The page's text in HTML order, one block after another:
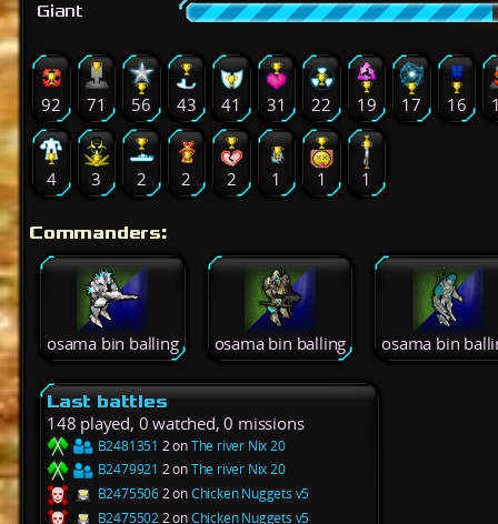
Giant
92 71 56 43 41 31 22 19 17 16
4 3 2 2 2 1 1 1
Commanders:
osama bin balling osama bin balling osama bin
Last battles
148 played, 0 watched, 0 missions
B2481351 2 onThe river Nix 20
B2479921 2 onThe river Nix 20
B24755062 onChicken Nuggets v5
B24755022 onChicken Nuggets v5